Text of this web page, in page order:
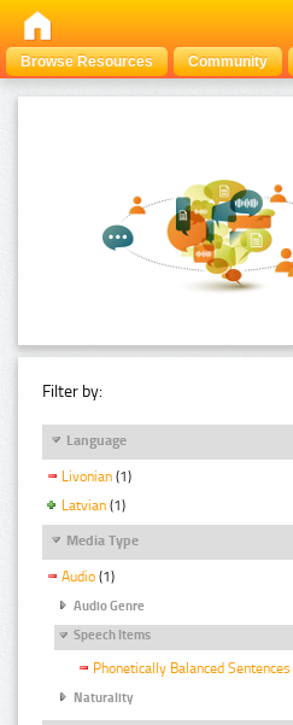
Browse Resources Community
Filter by:
Language
Livonian (1)
Latvian (1)
Media Type
Audio (1)
Audio Genre
Speech Items
Phonetically Balanced Sentences
Naturality